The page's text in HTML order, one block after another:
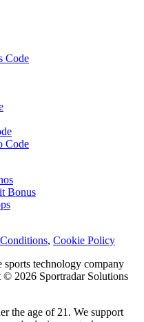
Code
Code
Bonus
, Cookie Policy
technology company
2026 Sportradar Solutions
the age of 21. We support